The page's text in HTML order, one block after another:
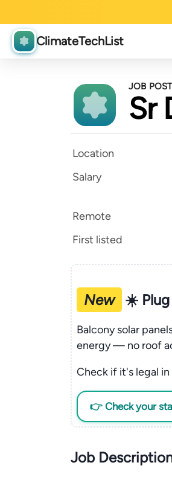
ClimateTechList
JOB
Sr
Location
Salary
Remote
First listed
New ☀️ Plug
Balcony solar
energy — no roof
Check if it's legal
👉 Check your
Job